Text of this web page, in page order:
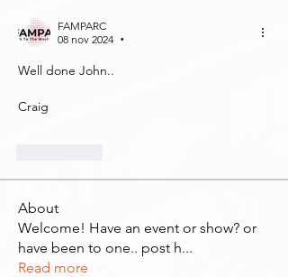
FAMPARC
08 nov 2024
•
Well done John..
Craig
About
Welcome! Have an event or show? or
have been to one.. post h...
Read more